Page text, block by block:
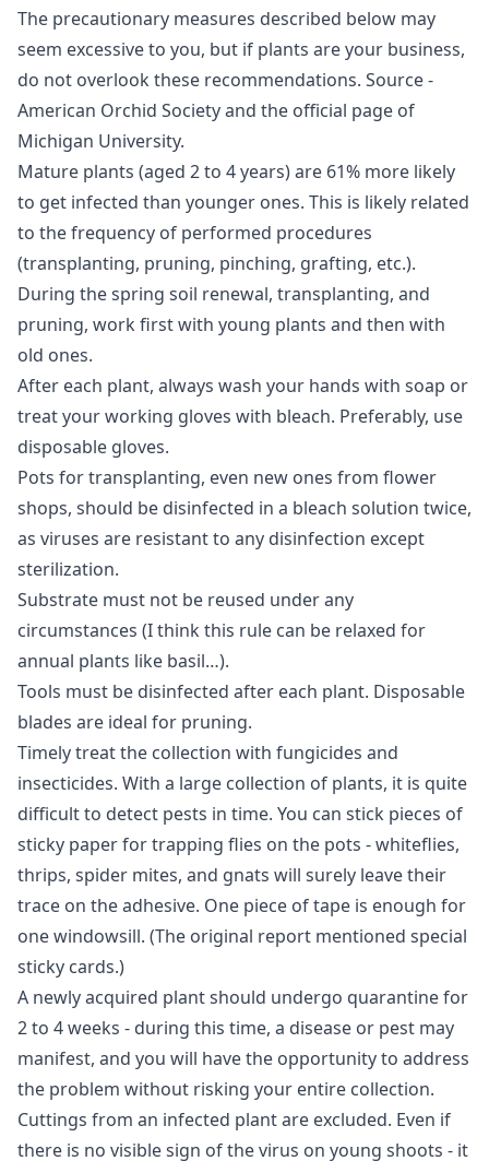
The precautionary measures described below may
seem excessive to you, but if plants are your business,
do not overlook these recommendations. Source -
American Orchid Society and the official page of
Michigan University.
Mature plants (aged 2 to 4 years) are 61% more likely
to get infected than younger ones. This is likely related
to the frequency of performed procedures
(transplanting, pruning, pinching, grafting, etc.).
During the spring soil renewal, transplanting, and
pruning, work first with young plants and then with
old ones.
After each plant, always wash your hands with soap or
treat your working gloves with bleach. Preferably, use
disposable gloves.
Pots for transplanting, even new ones from flower
shops, should be disinfected in a bleach solution twice,
as viruses are resistant to any disinfection except
sterilization.
Substrate must not be reused under any
circumstances (I think this rule can be relaxed for
annual plants like basil…).
Tools must be disinfected after each plant. Disposable
blades are ideal for pruning.
Timely treat the collection with fungicides and
insecticides. With a large collection of plants, it is quite
difficult to detect pests in time. You can stick pieces of
sticky paper for trapping flies on the pots - whiteflies,
thrips, spider mites, and gnats will surely leave their
trace on the adhesive. One piece of tape is enough for
one windowsill. (The original report mentioned special
sticky cards.)
A newly acquired plant should undergo quarantine for
2 to 4 weeks - during this time, a disease or pest may
manifest, and you will have the opportunity to address
the problem without risking your entire collection.
Cuttings from an infected plant are excluded. Even if
there is no visible sign of the virus on young shoots - it